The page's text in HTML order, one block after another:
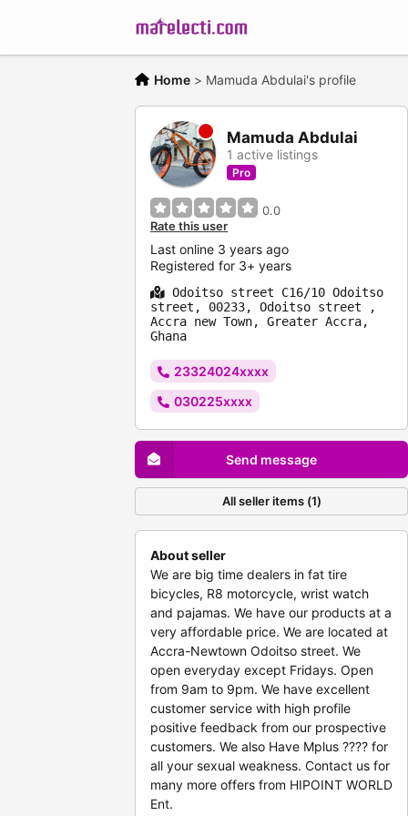
Home > Mamuda Abdulai's profile
Mamuda Abdulai
1 active listings
Pro
0.0
Rate this user
Last online 3 years ago
Registered for 3+ years
Odoitso street C16/10 Odoitso
street, 00233, Odoitso street ,
Accra new Town, Greater Accra,
Ghana
23324024xxxx
030225xxxx
Send message
All seller items (1)
About seller
We are big time dealers in fat tire
bicycles, R8 motorcycle, wrist watch
and pajamas. We have our products at a
very affordable price. We are located at
Accra-Newtown Odoitso street. We
open everyday except Fridays. Open
from 9am to 9pm. We have excellent
customer service with high profile
positive feedback from our prospective
customers. We also Have Mplus ???? for
all your sexual weakness. Contact us for
many more offers from HIPOINT WORLD
Ent.